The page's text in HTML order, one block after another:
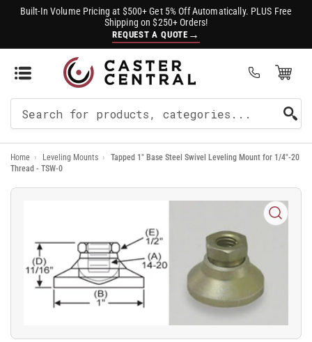
Built-In Volume Pricing at $500+ Get 5% Off Automatically. PLUS Free
Shipping on $250+ Orders!
REQUEST A QUOTE →
Open Mini Cart
For
Products
Home › Leveling Mounts ›
Tapped 1" Base Steel Swivel Leveling Mount for 1/4"-20
Thread - TSW-0
Open